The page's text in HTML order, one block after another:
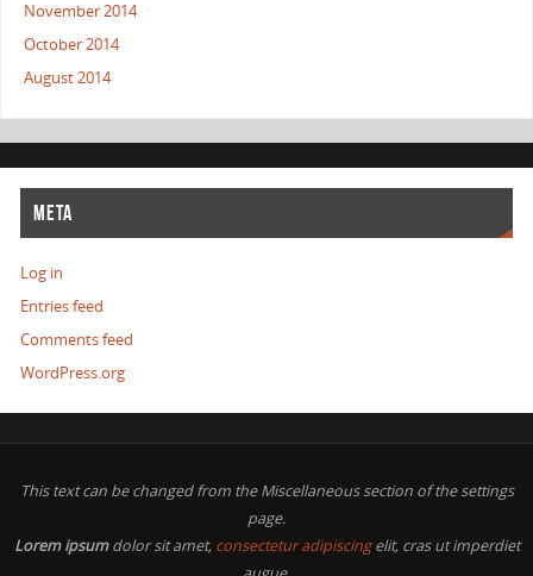
November 2014
October 2014
August 2014
META
Log in
Entries feed
Comments feed
WordPress.org
This text can be changed from the Miscellaneous section of the settings
page.
Lorem ipsumdolor sit amet, consectetur adipiscingelit, cras ut imperdiet